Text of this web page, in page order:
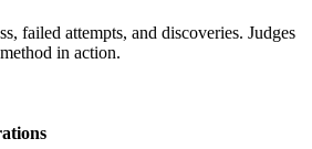
failed attempts, and discoveries. Judges
in action.